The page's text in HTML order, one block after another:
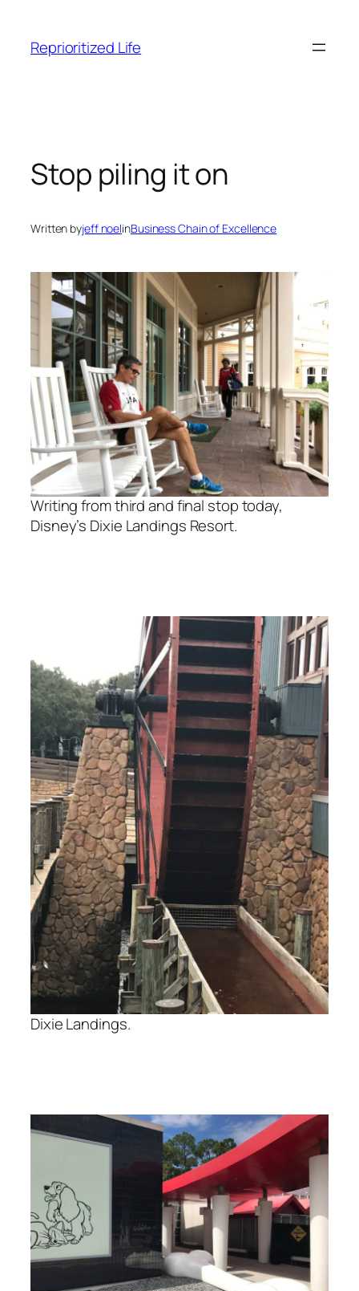
content
Reprioritized Life
Stop piling it on
Written byjeff noelinBusiness Chain of Excellence
Writing from third and final stop today,
Disney’s Dixie Landings Resort.
Dixie Landings.